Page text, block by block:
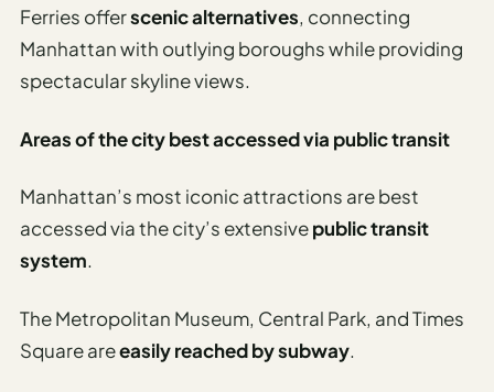
Currency
Converter
Travel Visa
Checker
Ferries offerscenic alternatives, connecting
Manhattan with outlying boroughs while providing
spectacular skyline views.
Areas of the city best accessed via public transit
Manhattan’s most iconic attractions are best
accessed via the city’s extensivepublic transit
system.
The Metropolitan Museum, Central Park, and Times
Square areeasily reached by subway.